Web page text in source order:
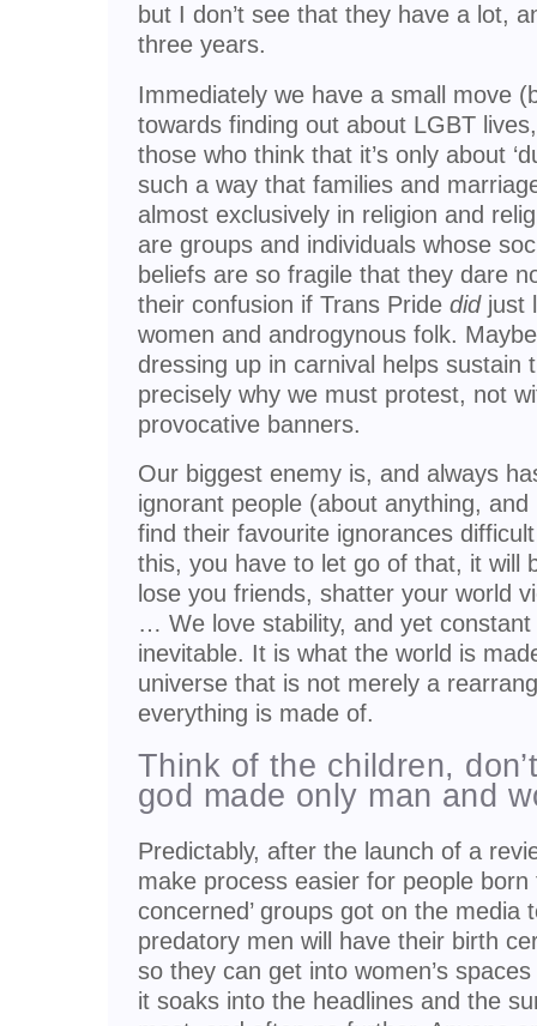
but I don’t see that they have a lot,
three years.
Immediately we have a small move
towards finding out about LGBT
those who think that it’s only about
such a way that families and
almost exclusively in religion and
are groups and individuals whose
beliefs are so fragile that they dare
their confusion if Trans Pride didjust
women and androgynous folk.
dressing up in carnival helps sustain
precisely why we must protest, not
provocative banners.
Our biggest enemy is, and always
ignorant people (about anything,
find their favourite ignorances
this, you have to let go of that, it will
lose you friends, shatter your world
… We love stability, and yet
inevitable. It is what the world is
universe that is not merely a
everything is made of.
Think of the children,
god made only man and
Predictably, after the launch of a
make process easier for people born
concerned’ groups got on the
predatory men will have their birth
so they can get into women’s
it soaks into the headlines and the